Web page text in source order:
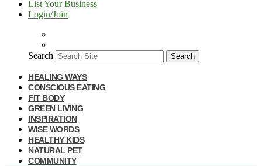
List Your Business
Login/Join
Search Search
HEALING WAYS
CONSCIOUS EATING
FIT BODY
GREEN LIVING
INSPIRATION
WISE WORDS
HEALTHY KIDS
NATURAL PET
COMMUNITY